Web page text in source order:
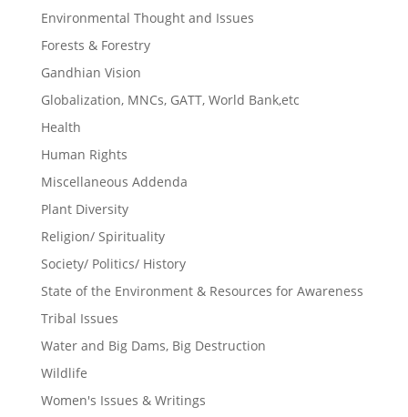
Environmental Thought and Issues
Forests & Forestry
Gandhian Vision
Globalization, MNCs, GATT, World Bank,etc
Health
Human Rights
Miscellaneous Addenda
Plant Diversity
Religion/ Spirituality
Society/ Politics/ History
State of the Environment & Resources for Awareness
Tribal Issues
Water and Big Dams, Big Destruction
Wildlife
Women's Issues & Writings